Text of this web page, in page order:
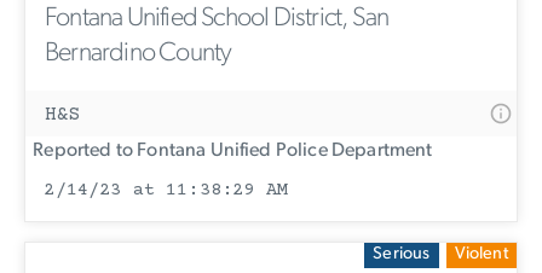
Fontana Unified School District, San
Bernardino County
H&S
Reported to Fontana Unified Police Department
2/14/23 at 11:38:29 AM
Serious Violent